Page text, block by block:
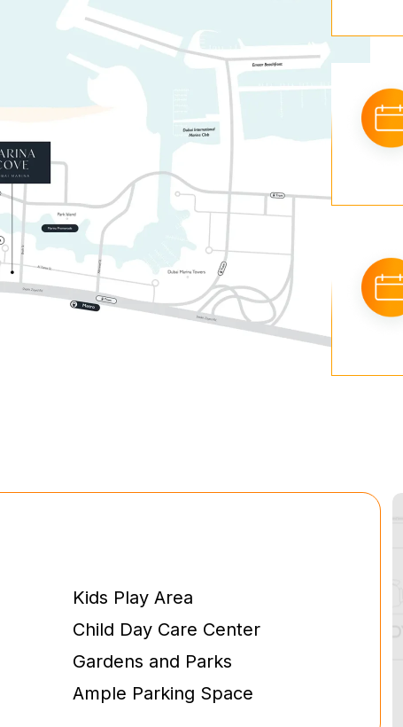
Kids Play Area
Child Day Care Center
Gardens and Parks
Ample Parking Space